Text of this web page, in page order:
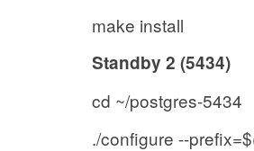
make install
Standby 2 (5434)
cd ~/postgres-5434
./configure --